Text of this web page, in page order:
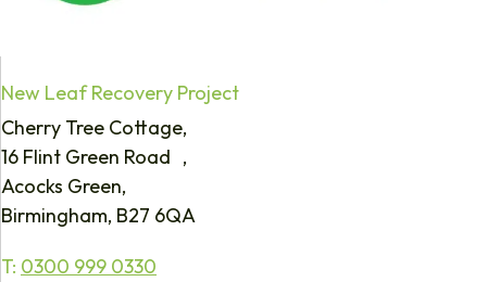
New Leaf Recovery Project
Cherry Tree Cottage,
16 Flint Green Road ,
Acocks Green,
Birmingham, B27 6QA
T: 0300 999 0330